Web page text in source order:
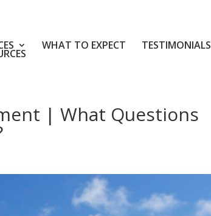
WHAT TO EXPECT TESTIMONIALS
| What Questions